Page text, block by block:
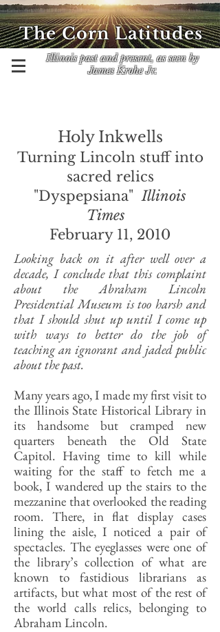
Illinois past and present, as seen by
James Krohe Jr.
The Corn Latitudes
Holy Inkwells
Turning Lincoln stuff into
sacred relics
"Dyspepsiana"Illinois
Times
February 11, 2010
Looking back on it after well over a
decade, I conclude that this complaint
about the Abraham Lincoln
Presidential Museum is too harsh and
that I should shut up until I come up
with ways to better do the job of
teaching an ignorant and jaded public
about the past.
Many years ago, I made my first visit to
the Illinois State Historical Library in
its handsome but cramped new
quarters beneath the Old State
Capitol. Having time to kill while
waiting for the staff to fetch me a
book, I wandered up the stairs to the
mezzanine that overlooked the reading
room. There, in flat display cases
lining the aisle, I noticed a pair of
spectacles. The eyeglasses were one of
the library’s collection of what are
known to fastidious librarians as
artifacts, but what most of the rest of
the world calls relics, belonging to
Abraham Lincoln.